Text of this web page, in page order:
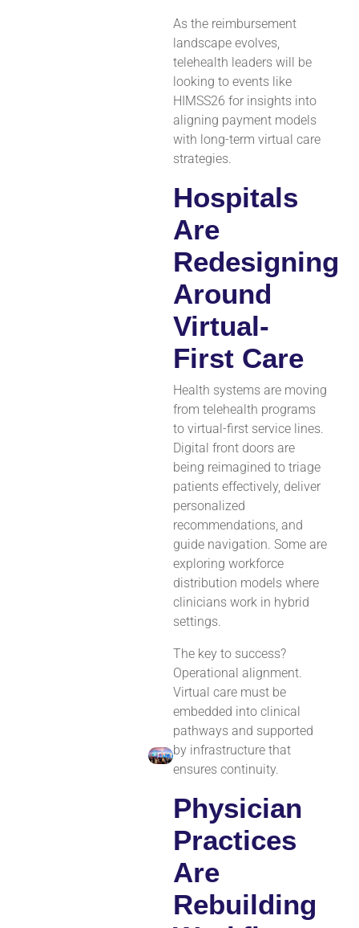
As the reimbursement
landscape evolves,
telehealth leaders will be
looking to events like
HIMSS26 for insights into
aligning payment models
with long-term virtual care
strategies.
Hospitals
Are
Redesigning
Around
Virtual-
First Care
Health systems are moving
from telehealth programs
to virtual-first service lines.
Digital front doors are
being reimagined to triage
patients effectively, deliver
personalized
recommendations, and
guide navigation. Some are
exploring workforce
distribution models where
clinicians work in hybrid
settings.
The key to success?
Operational alignment.
Virtual care must be
embedded into clinical
pathways and supported
by infrastructure that
ensures continuity.
Physician
Practices
Are
Rebuilding